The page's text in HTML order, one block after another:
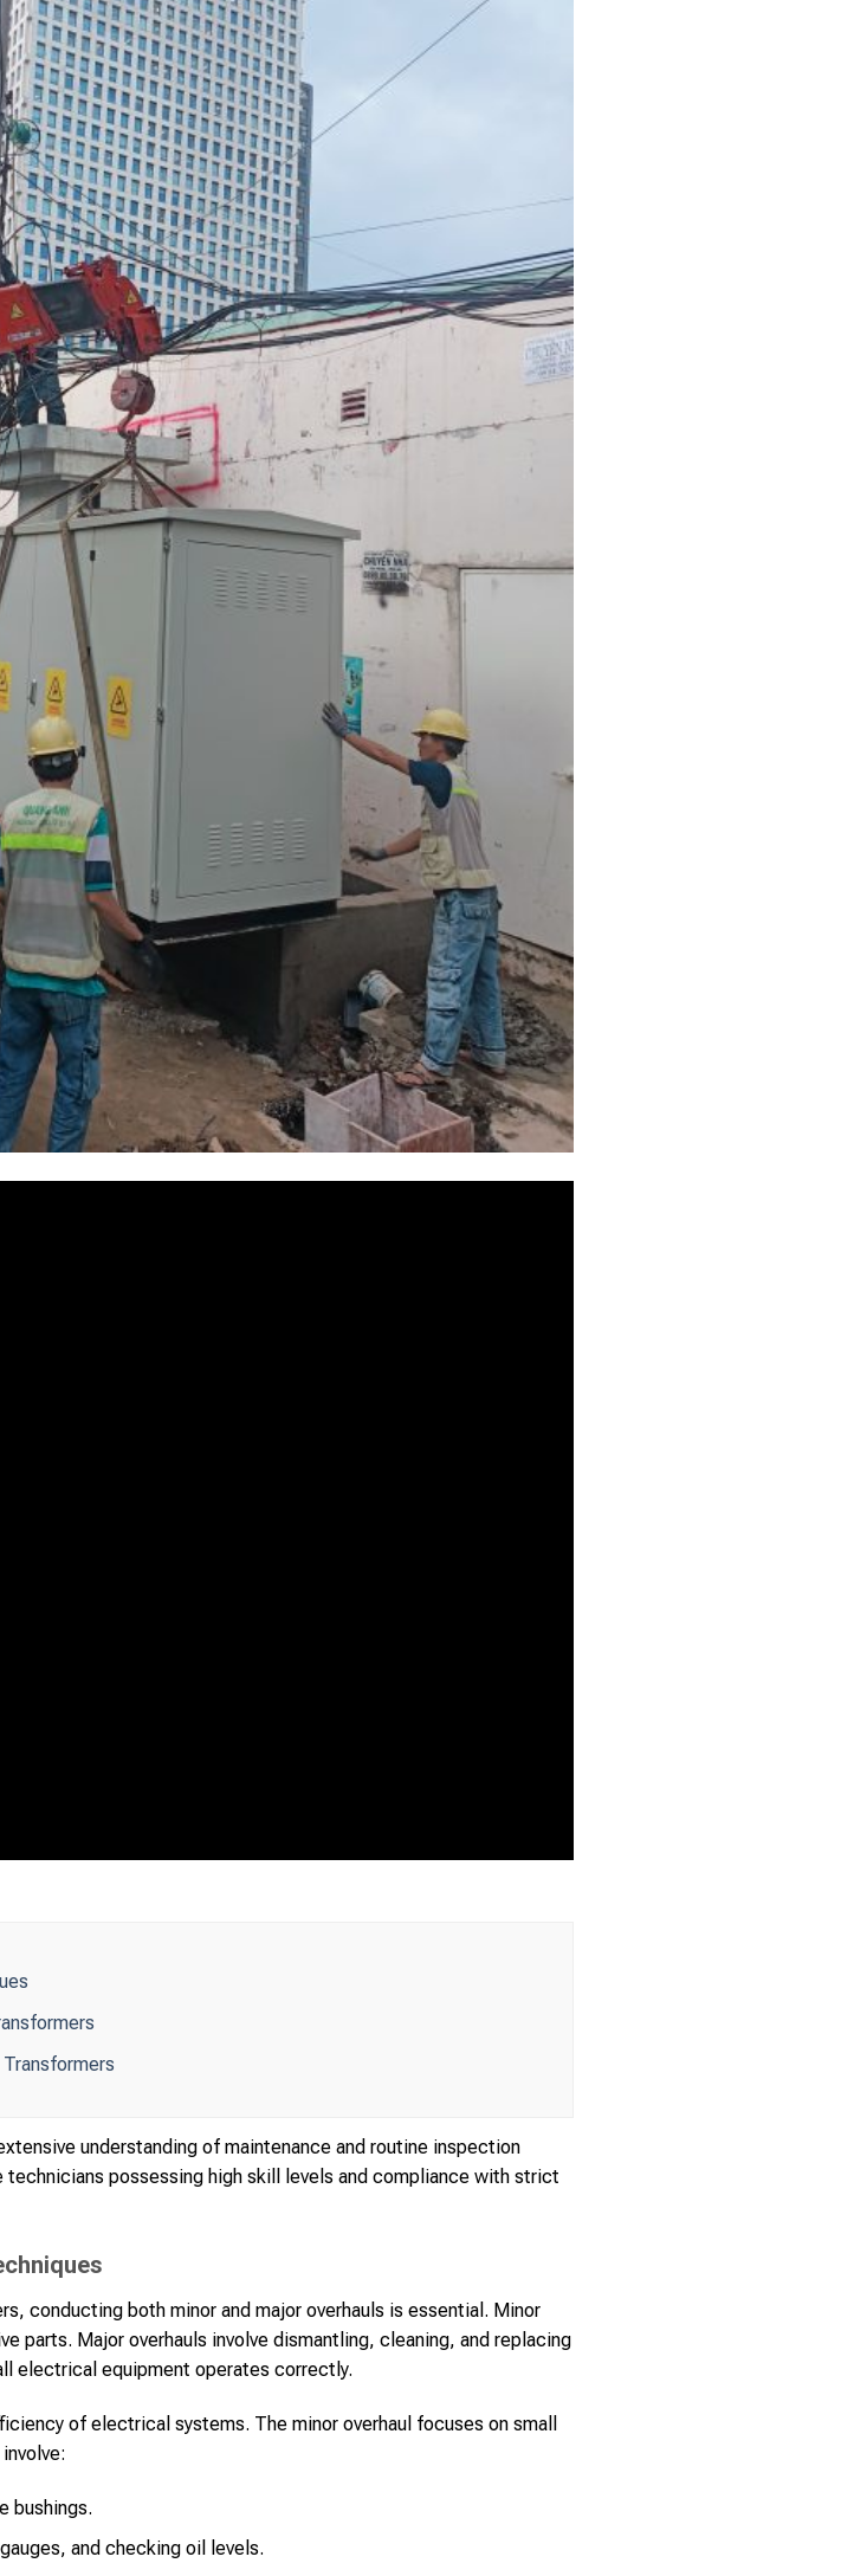
understanding of maintenance and routine inspection
possessing high skill levels and compliance with strict
conducting both minor and major overhauls is essential. Minor
parts. Major overhauls involve dismantling, cleaning, and replacing
electrical equipment operates correctly.
of electrical systems. The minor overhaul focuses on small
bushings.
and checking oil levels.